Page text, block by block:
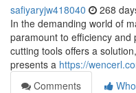
safiyaryjw418040 268
In the demanding world of
paramount to efficiency and
cutting tools offers a
presents a https://
Comments